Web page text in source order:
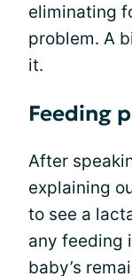
eliminating
problem. A
it.
Feeding
After
explaining
to see a
any feeding
baby’s